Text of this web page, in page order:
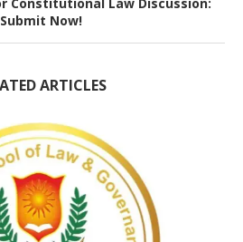
Constitutional Law Discussion:
Submit Now!
ARTICLES